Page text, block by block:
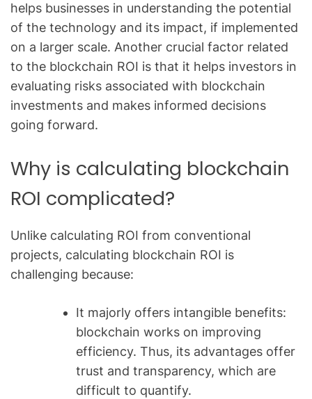
helps businesses in understanding the potential
of the technology and its impact, if implemented
on a larger scale. Another crucial factor related
to the blockchain ROI is that it helps investors in
evaluating risks associated with blockchain
investments and makes informed decisions
going forward.
Why is calculating blockchain
ROI complicated?
Unlike calculating ROI from conventional
projects, calculating blockchain ROI is
challenging because:
It majorly offers intangible benefits:
blockchain works on improving
efficiency. Thus, its advantages offer
trust and transparency, which are
difficult to quantify.